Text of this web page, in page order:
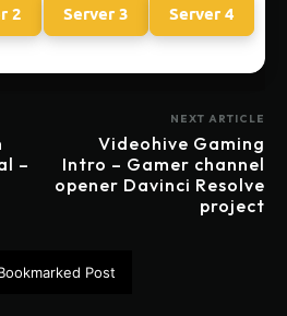
2 Server 3 Server 4
–
NEXT ARTICLE
Videohive Gaming
Intro – Gamer channel
opener Davinci Resolve
project
Post